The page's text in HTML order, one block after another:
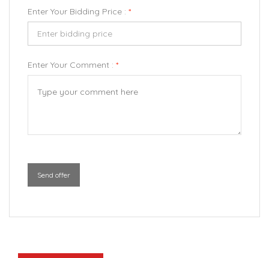
Enter Your Bidding Price : *
Enter Your Comment : *
Send offer